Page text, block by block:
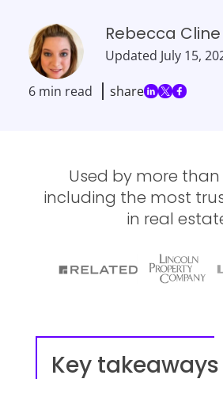
Rebecca Cline
Updated July 15,
6 min read share
Used by more than
including the most
in real
Key takeaways